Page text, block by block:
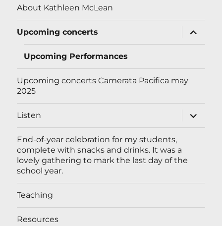
About Kathleen McLean
Upcoming concerts
expand
child
menu
Upcoming Performances
Upcoming concerts Camerata Pacifica may
2025
Listen
expand
child
menu
End-of-year celebration for my students,
complete with snacks and drinks. It was a
lovely gathering to mark the last day of the
school year.
Teaching
Resources